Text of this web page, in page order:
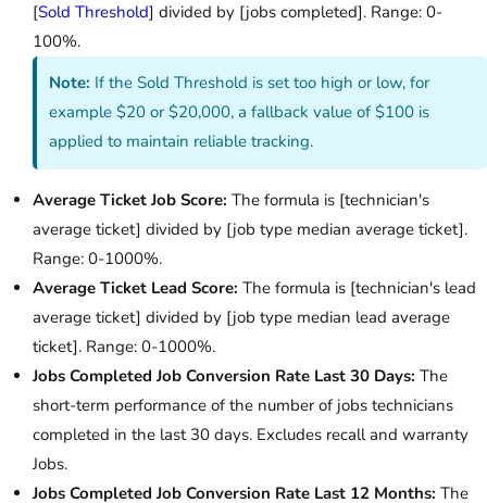
[Sold Threshold] divided by [jobs completed]. Range: 0-
100%.
Note: If the Sold Threshold is set too high or low, for
example $20 or $20,000, a fallback value of $100 is
applied to maintain reliable tracking.
Average Ticket Job Score: The formula is [technician's
average ticket] divided by [job type median average ticket].
Range: 0-1000%.
Average Ticket Lead Score: The formula is [technician's lead
average ticket] divided by [job type median lead average
ticket]. Range: 0-1000%.
Jobs Completed Job Conversion Rate Last 30 Days: The
short-term performance of the number of jobs technicians
completed in the last 30 days. Excludes recall and warranty
Jobs.
Jobs Completed Job Conversion Rate Last 12 Months: The